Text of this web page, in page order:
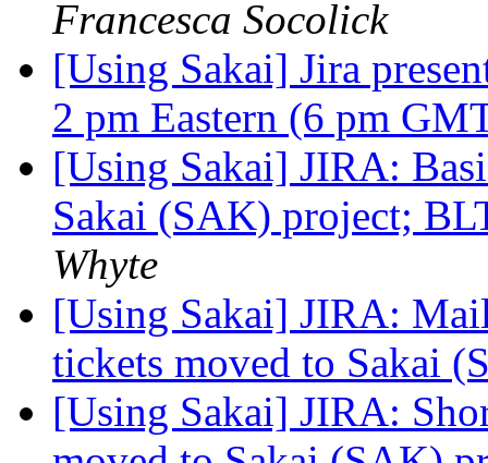
Francesca Socolick
[Using Sakai] Jira
2 pm Eastern (6 pm
[Using Sakai] JIRA:
Sakai (SAK) project;
Whyte
[Using Sakai] JIRA:
tickets moved to Sakai
[Using Sakai] JIRA: